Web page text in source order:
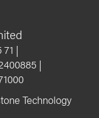
|
|
Technology